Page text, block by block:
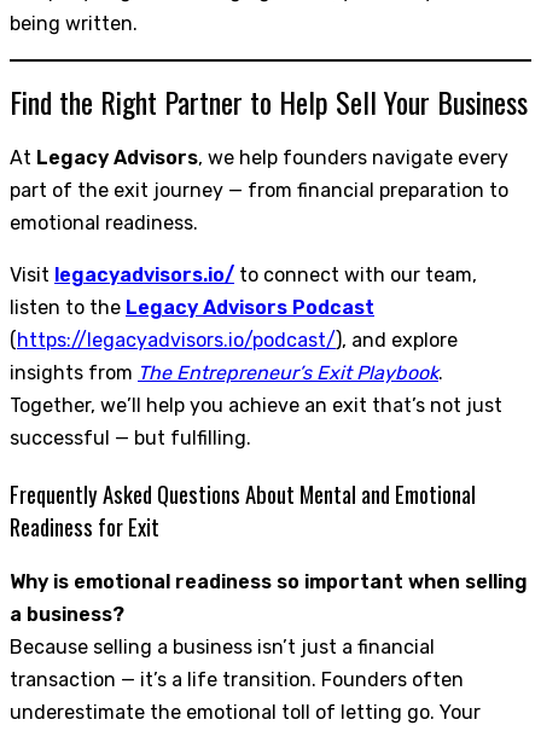
being written.
Find the Right Partner to Help Sell Your Business
At Legacy Advisors, we help founders navigate every
part of the exit journey — from financial preparation to
emotional readiness.
Visit legacyadvisors.io/ to connect with our team,
listen to the Legacy Advisors Podcast
( https://legacyadvisors.io/podcast/), and explore
insights from The Entrepreneur’s Exit Playbook.
Together, we’ll help you achieve an exit that’s not just
successful — but fulfilling.
Frequently Asked Questions About Mental and Emotional
Readiness for Exit
Why is emotional readiness so important when selling
a business?
Because selling a business isn’t just a financial
transaction — it’s a life transition. Founders often
underestimate the emotional toll of letting go. Your